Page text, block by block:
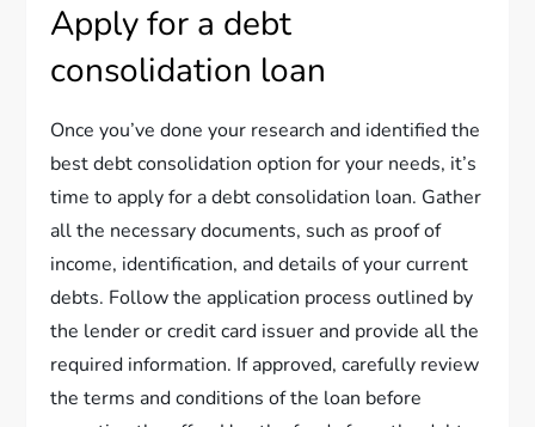
Apply for a debt
consolidation loan
Once you’ve done your research and identified the
best debt consolidation option for your needs, it’s
time to apply for a debt consolidation loan. Gather
all the necessary documents, such as proof of
income, identification, and details of your current
debts. Follow the application process outlined by
the lender or credit card issuer and provide all the
required information. If approved, carefully review
the terms and conditions of the loan before